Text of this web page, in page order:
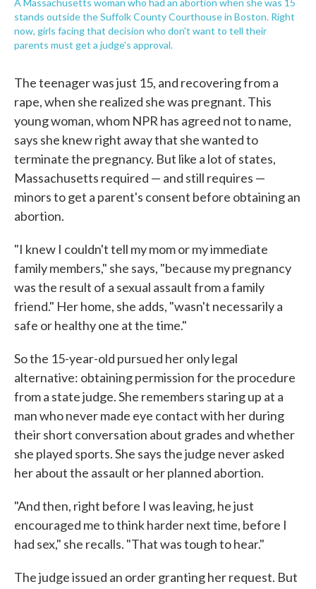
A Massachusetts woman who had an abortion when she was 15
stands outside the Suffolk County Courthouse in Boston. Right
now, girls facing that decision who don't want to tell their
parents must get a judge's approval.
The teenager was just 15, and recovering from a
rape, when she realized she was pregnant. This
young woman, whom NPR has agreed not to name,
says she knew right away that she wanted to
terminate the pregnancy. But like a lot of states,
Massachusetts required — and still requires —
minors to get a parent's consent before obtaining an
abortion.
"I knew I couldn't tell my mom or my immediate
family members," she says, "because my pregnancy
was the result of a sexual assault from a family
friend." Her home, she adds, "wasn't necessarily a
safe or healthy one at the time."
So the 15-year-old pursued her only legal
alternative: obtaining permission for the procedure
from a state judge. She remembers staring up at a
man who never made eye contact with her during
their short conversation about grades and whether
she played sports. She says the judge never asked
her about the assault or her planned abortion.
"And then, right before I was leaving, he just
encouraged me to think harder next time, before I
had sex," she recalls. "That was tough to hear."
The judge issued an order granting her request. But